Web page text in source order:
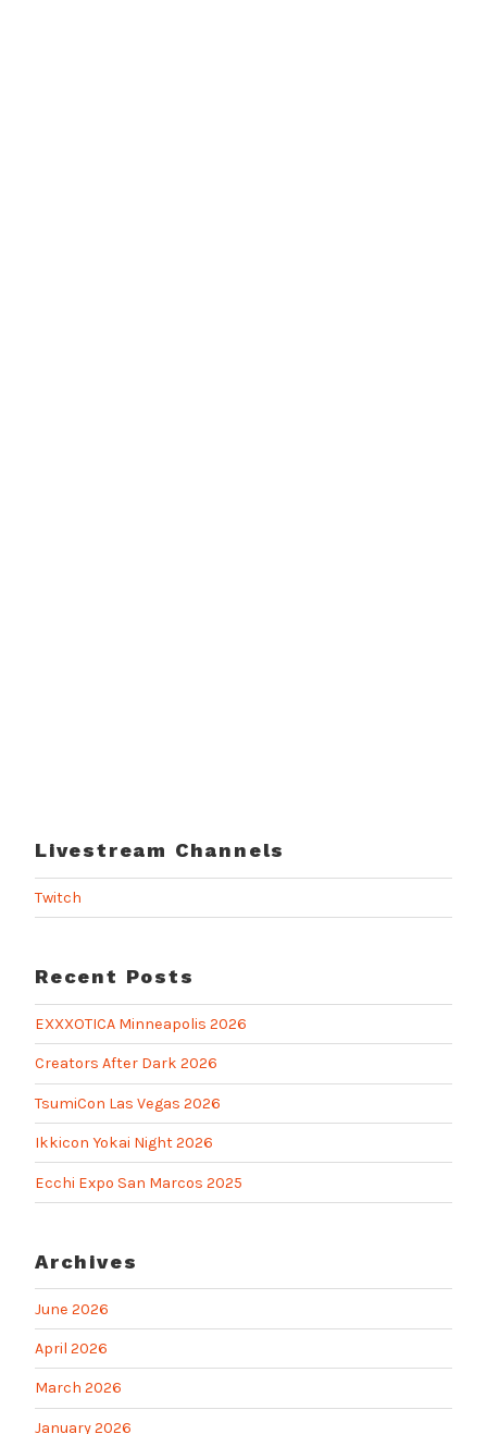
Livestream Channels
Twitch
Recent Posts
EXXXOTICA Minneapolis 2026
Creators After Dark 2026
TsumiCon Las Vegas 2026
Ikkicon Yokai Night 2026
Ecchi Expo San Marcos 2025
Archives
June 2026
April 2026
March 2026
January 2026